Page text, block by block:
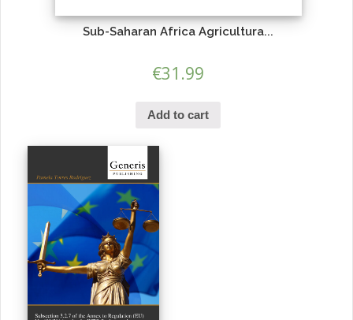
Sub-Saharan Africa Agricultura...
€31.99
Add to cart